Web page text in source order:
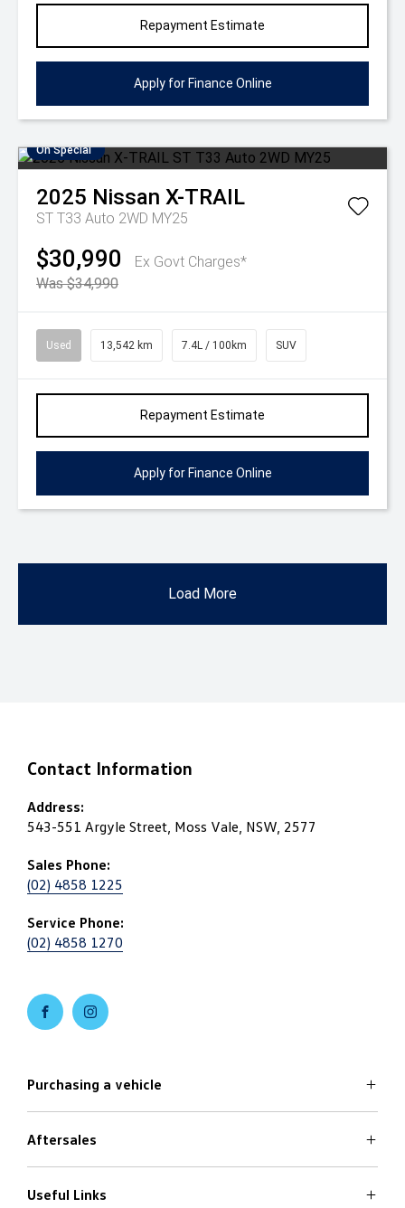
Repayment Estimate
Apply for Finance Online
On Special
2025 Nissan X-TRAIL
ST T33 Auto 2WD MY25
$30,990
Ex Govt Charges*
Was $34,990
Used 13,542 km 7.4L / 100km SUV
Repayment Estimate
Apply for Finance Online
Load More
Contact Information
Address:
543-551 Argyle Street, Moss Vale, NSW, 2577
Sales Phone:
(02) 4858 1225
Service Phone:
(02) 4858 1270
FACEBOOKINSTAGRAM
Purchasing a vehicle
Volkswagen Models
Search Stock
Specials Offers
Aftersales
Service
Useful Links